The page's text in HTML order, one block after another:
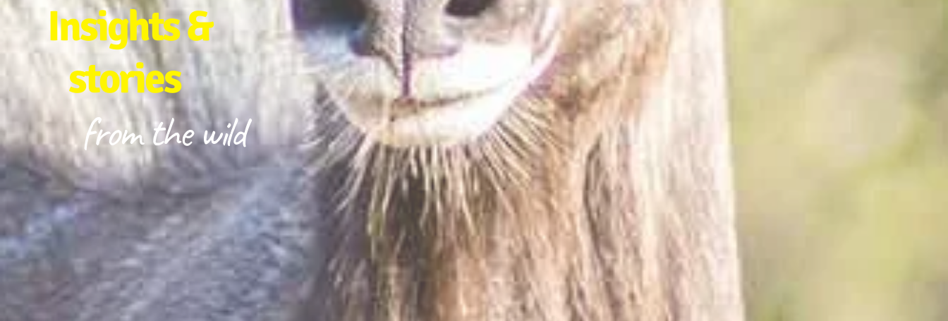
Insights &
stories
from the wild